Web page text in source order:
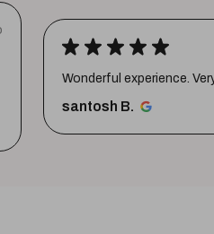
★ ★ ★ ★ ★
Wonderful experience.
santosh B.